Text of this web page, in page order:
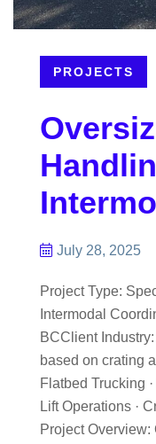
PROJECTS
July 28, 2025
Project Type:
Intermodal
BCClient
based on crating
Flatbed Trucking
Lift Operations ·
Project Overview: